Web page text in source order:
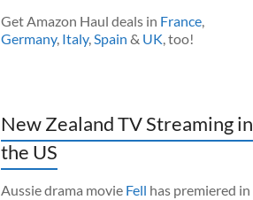
Get Amazon Haul deals in France,
Germany, Italy,Spain & UK, too!
New Zealand TV Streaming in
the US
Aussie drama movie Fell has premiered in